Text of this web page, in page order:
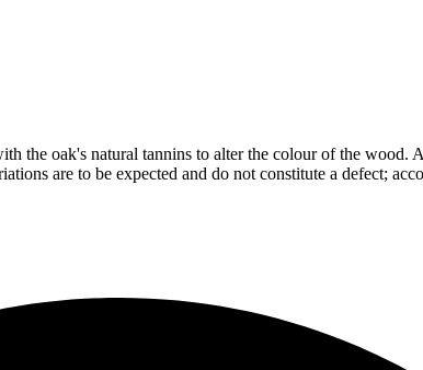
the oak's natural tannins to alter the colour of the wood.
are to be expected and do not constitute a defect;